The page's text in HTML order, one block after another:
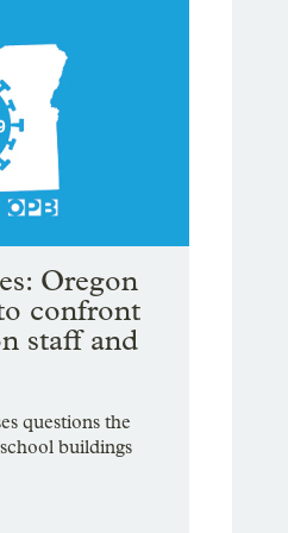
Oregon
confront
staff and
questions the
buildings